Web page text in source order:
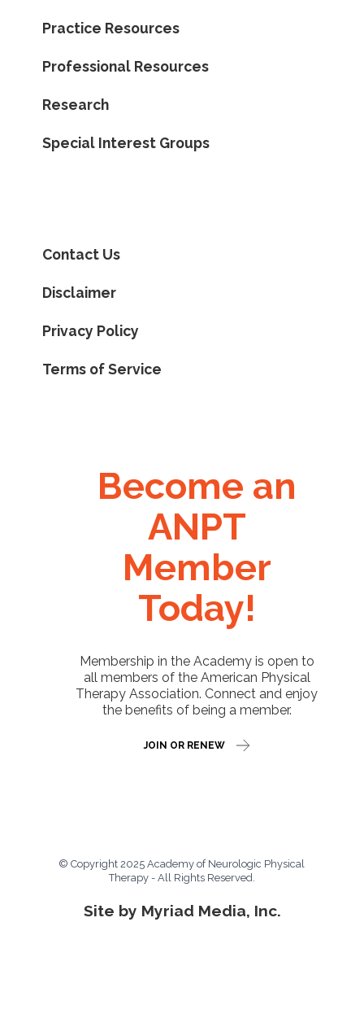
Practice Resources
Professional Resources
Research
Special Interest Groups
Contact Us
Disclaimer
Privacy Policy
Terms of Service
Become an
ANPT
Member
Today!
Membership in the Academy is open to
all members of the American Physical
Therapy Association. Connect and enjoy
the benefits of being a member.
JOIN OR RENEW
© Copyright 2025 Academy of Neurologic Physical
Therapy - All Rights Reserved.
Site by Myriad Media, Inc.